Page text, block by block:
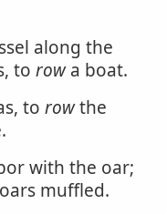
along the
to rowa boat.
to rowthe
with the oar;
muffled.